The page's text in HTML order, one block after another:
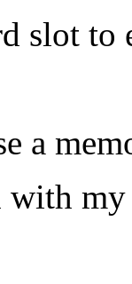
slot to
a
my